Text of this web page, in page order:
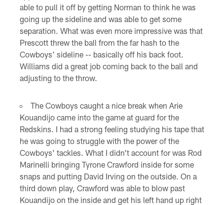
able to pull it off by getting Norman to think he was
going up the sideline and was able to get some
separation. What was even more impressive was that
Prescott threw the ball from the far hash to the
Cowboys' sideline -- basically off his back foot.
Williams did a great job coming back to the ball and
adjusting to the throw.
The Cowboys caught a nice break when Arie
Kouandijo came into the game at guard for the
Redskins. I had a strong feeling studying his tape that
he was going to struggle with the power of the
Cowboys' tackles. What I didn't account for was Rod
Marinelli bringing Tyrone Crawford inside for some
snaps and putting David Irving on the outside. On a
third down play, Crawford was able to blow past
Kouandijo on the inside and get his left hand up right